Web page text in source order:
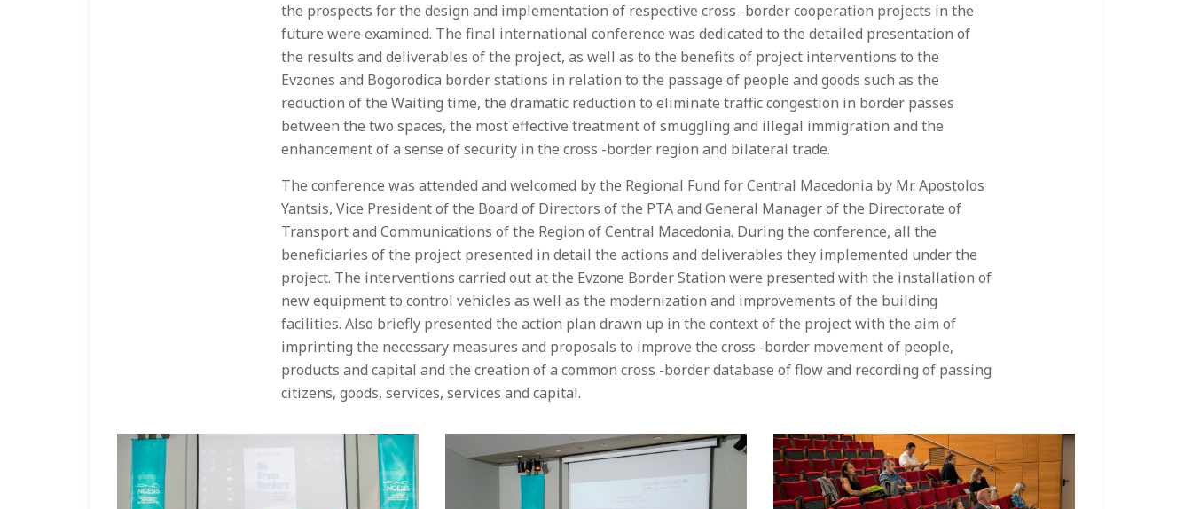
the prospects for the design and implementation of respective cross -border cooperation projects in the
future were examined. The final international conference was dedicated to the detailed presentation of
the results and deliverables of the project, as well as to the benefits of project interventions to the
Evzones and Bogorodica border stations in relation to the passage of people and goods such as the
reduction of the Waiting time, the dramatic reduction to eliminate traffic congestion in border passes
between the two spaces, the most effective treatment of smuggling and illegal immigration and the
enhancement of a sense of security in the cross -border region and bilateral trade.
The conference was attended and welcomed by the Regional Fund for Central Macedonia by Mr. Apostolos
Yantsis, Vice President of the Board of Directors of the PTA and General Manager of the Directorate of
Transport and Communications of the Region of Central Macedonia. During the conference, all the
beneficiaries of the project presented in detail the actions and deliverables they implemented under the
project. The interventions carried out at the Evzone Border Station were presented with the installation of
new equipment to control vehicles as well as the modernization and improvements of the building
facilities. Also briefly presented the action plan drawn up in the context of the project with the aim of
imprinting the necessary measures and proposals to improve the cross -border movement of people,
products and capital and the creation of a common cross -border database of flow and recording of passing
citizens, goods, services, services and capital.